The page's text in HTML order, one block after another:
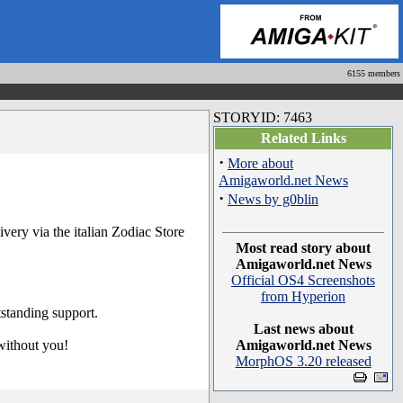
6155 members
via the italian Zodiac Store
support.
you!
STORYID: 7463
Related Links
· More about
Amigaworld.net News
· News by g0blin
Most read story about
Amigaworld.net News
Official OS4 Screenshots
from Hyperion
Last news about
Amigaworld.net News
MorphOS 3.20 released